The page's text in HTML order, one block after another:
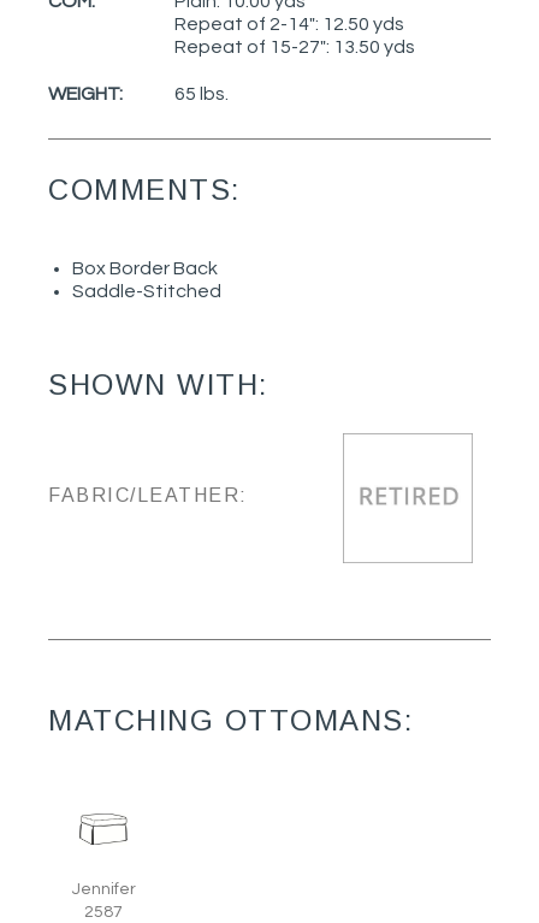
Repeat of 2-14": 12.50 yds
Repeat of 15-27": 13.50 yds
WEIGHT: 65 lbs.
COMMENTS:
Box Border Back
Saddle-Stitched
SHOWN WITH:
FABRIC/LEATHER:
MATCHING OTTOMANS:
Jennifer
2587